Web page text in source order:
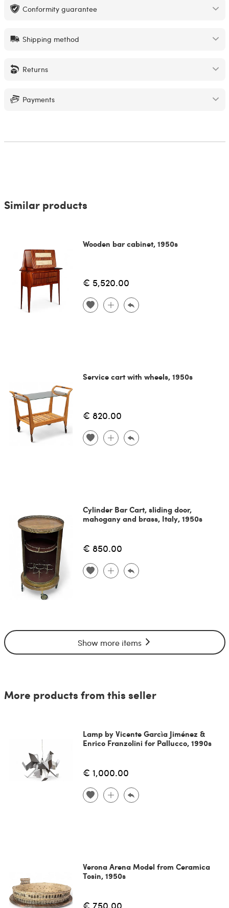
Conformity guarantee
Shipping method
Returns
Payments
Similar products
Wooden bar cabinet, 1950s
€ 5,520.00
Service cart with wheels, 1950s
€ 820.00
Cylinder Bar Cart, sliding door,
mahogany and brass, Italy, 1950s
€ 850.00
Show more items
More products from this seller
Lamp by Vicente Garcìa Jiménez &
Enrico Franzolini for Pallucco, 1990s
€ 1,000.00
Verona Arena Model from Ceramica
Tosin, 1950s
€ 750.00